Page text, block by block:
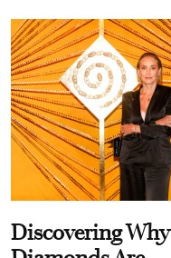
Discovering Why